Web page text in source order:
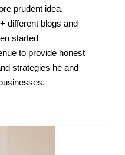
prudent idea.
different blogs and
started
to provide honest
strategies he and